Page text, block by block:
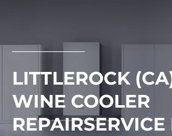
LITTLEROCK
WINE COOLER